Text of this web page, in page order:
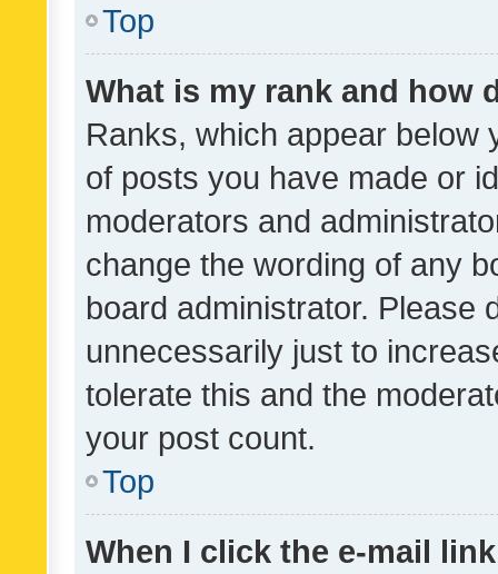
Top
What is my rank and how
Ranks, which appear below
of posts you have made or
moderators and
change the wording of any
board administrator. Please
unnecessarily just to
tolerate this and the
your post count.
Top
When I click the e-mail